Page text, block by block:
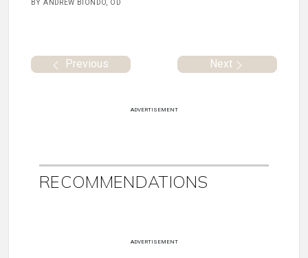
BY ANDREW BIONDO, OD
Previous Next
ADVERTISEMENT
RECOMMENDATIONS
ADVERTISEMENT